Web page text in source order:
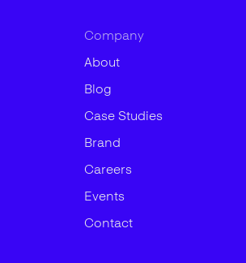
Company
About
Blog
Case Studies
Brand
Careers
Events
Contact